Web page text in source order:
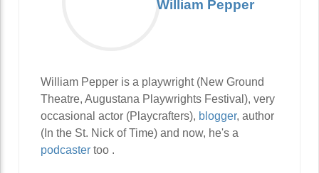
William Pepper
William Pepper is a playwright (New Ground
Theatre, Augustana Playwrights Festival), very
occasional actor (Playcrafters), blogger, author
(In the St. Nick of Time) and now, he's a
podcaster too .